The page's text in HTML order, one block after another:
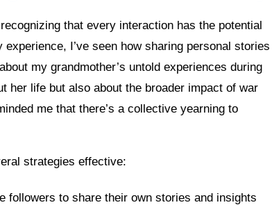
that every interaction has the potential
I’ve seen how sharing personal stories
my grandmother’s untold experiences during
her life but also about the broader impact of war
me that there’s a collective yearning to
strategies effective:
followers to share their own stories and insights